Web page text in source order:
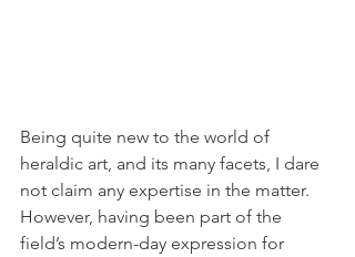
Being quite new to the world of
heraldic art, and its many facets, I dare
not claim any expertise in the matter.
However, having been part of the
field’s modern-day expression for